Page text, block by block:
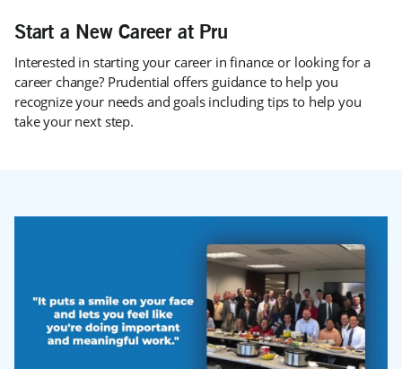
Start a New Career at Pru
Interested in starting your career in finance or looking for a
career change? Prudential offers guidance to help you
recognize your needs and goals including tips to help you
take your next step.